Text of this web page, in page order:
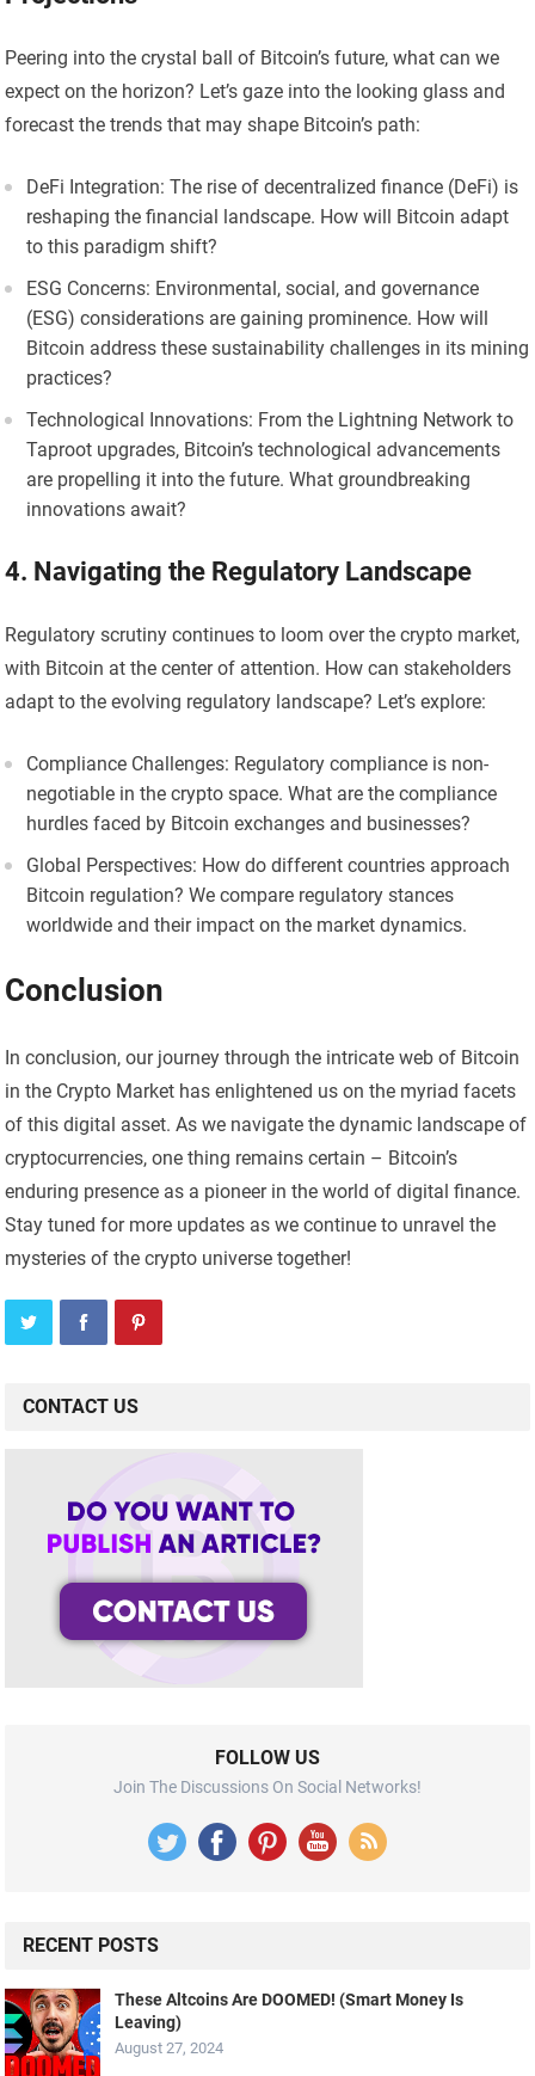
Peering into the crystal ball of Bitcoin’s future, what can we
expect on the horizon? Let’s gaze into the looking glass and
forecast the trends that may shape Bitcoin’s path:
DeFi Integration: The rise of decentralized finance (DeFi) is
reshaping the financial landscape. How will Bitcoin adapt
to this paradigm shift?
ESG Concerns: Environmental, social, and governance
(ESG) considerations are gaining prominence. How will
Bitcoin address these sustainability challenges in its mining
practices?
Technological Innovations: From the Lightning Network to
Taproot upgrades, Bitcoin’s technological advancements
are propelling it into the future. What groundbreaking
innovations await?
4. Navigating the Regulatory Landscape
Regulatory scrutiny continues to loom over the crypto market,
with Bitcoin at the center of attention. How can stakeholders
adapt to the evolving regulatory landscape? Let’s explore:
Compliance Challenges: Regulatory compliance is non-
negotiable in the crypto space. What are the compliance
hurdles faced by Bitcoin exchanges and businesses?
Global Perspectives: How do different countries approach
Bitcoin regulation? We compare regulatory stances
worldwide and their impact on the market dynamics.
Conclusion
In conclusion, our journey through the intricate web of Bitcoin
in the Crypto Market has enlightened us on the myriad facets
of this digital asset. As we navigate the dynamic landscape of
cryptocurrencies, one thing remains certain – Bitcoin’s
enduring presence as a pioneer in the world of digital finance.
Stay tuned for more updates as we continue to unravel the
mysteries of the crypto universe together!
CONTACT US
FOLLOW US
Join The Discussions On Social Networks!
RECENT POSTS
These Altcoins Are DOOMED! (Smart Money Is
Leaving)
August 27, 2024